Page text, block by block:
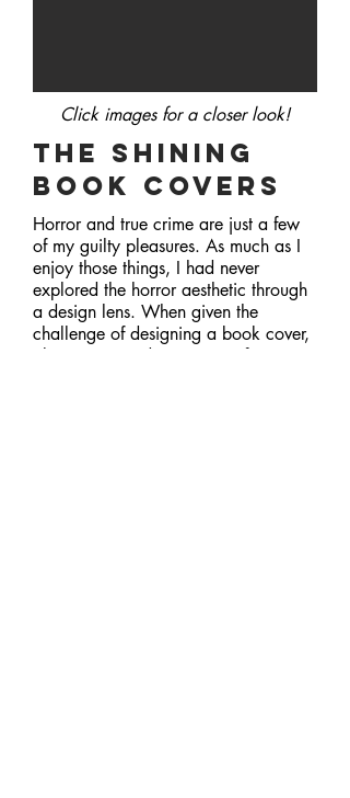
Click images for a closerlook!
The Shining
book covers
Horror and true crime are just a few
of my guilty pleasures. As much as I
enjoy those things, I had never
explored the horror aesthetic through
a design lens. When given the
challenge of designing a book cover,
I knew I wanted to get out of my